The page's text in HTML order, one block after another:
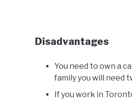
Disadvantages
You need to own a
family you will need
If you work in